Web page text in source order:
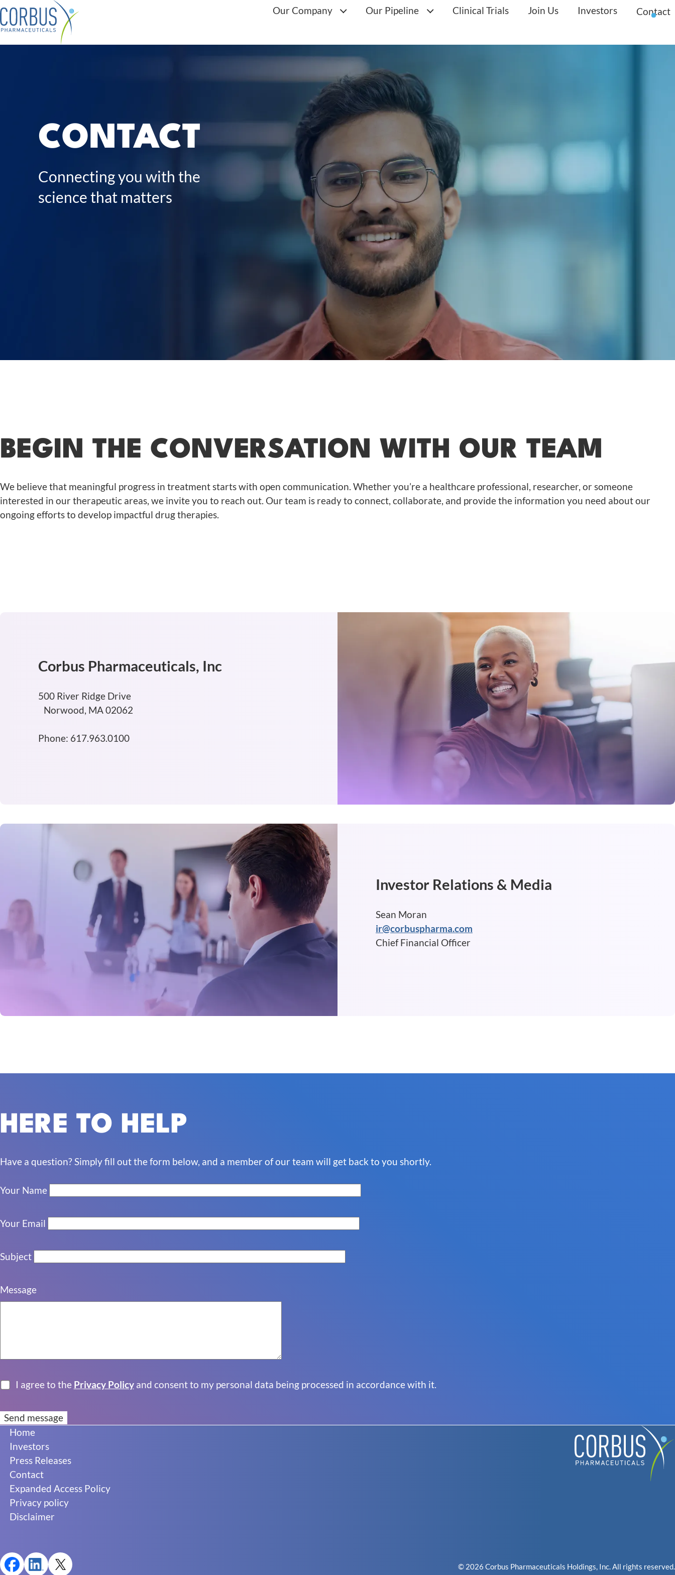
Skip
to
main
Main
Our Company
sub-navigation Our Pipeline
Our Pipeline sub-navigation Clinical Trials Join Us Investors Contact
CONTACT
Connecting you with the
science that matters
BEGIN THE CONVERSATION WITH OUR TEAM
We believe that meaningful progress in treatment starts with open communication. Whether you’re a healthcare professional, researcher, or someone
interested in our therapeutic areas, we invite you to reach out. Our team is ready to connect, collaborate, and provide the information you need about our
ongoing efforts to develop impactful drug therapies.
Corbus Pharmaceuticals, Inc
500 River Ridge Drive
Norwood, MA 02062
Phone: 617.963.0100
Investor Relations & Media
Sean Moran
ir@corbuspharma.com
Chief Financial Officer
HERE TO HELP
Have a question?Simply fill out the form below, and a member of our team will get back to you shortly.
Your Name
Your Email
Subject
Message
I agree to the Privacy Policyand consent to my personal data being processed in accordance with it.
Footer
Home
Investors
Press Releases
Contact
Expanded Access Policy
Privacy policy
Disclaimer
© 2026 Corbus Pharmaceuticals Holdings, Inc. All rights reserved.